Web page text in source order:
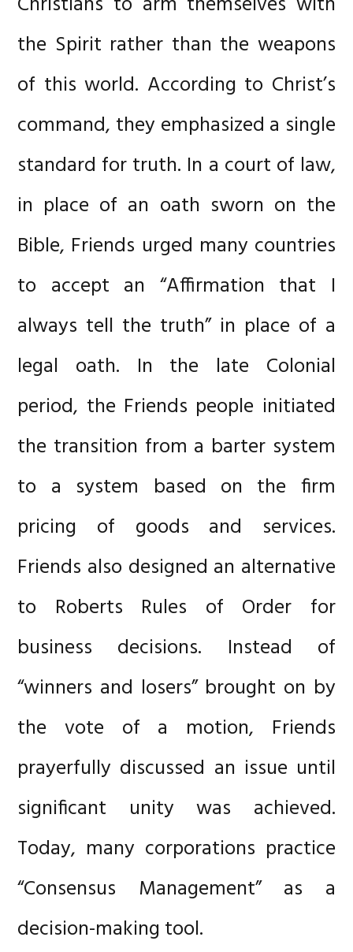
the Spirit rather than the weapons
of this world. According to Christ’s
command, they emphasized a single
standard for truth. In a court of law,
in place of an oath sworn on the
Bible, Friends urged many countries
to accept an “Affirmation that I
always tell the truth” in place of a
legal oath. In the late Colonial
period, the Friends people initiated
the transition from a barter system
to a system based on the firm
pricing of goods and services.
Friends also designed an alternative
to Roberts Rules of Order for
business decisions. Instead of
“winners and losers” brought on by
the vote of a motion, Friends
prayerfully discussed an issue until
significant unity was achieved.
Today, many corporations practice
“Consensus Management” as a
decision-making tool.